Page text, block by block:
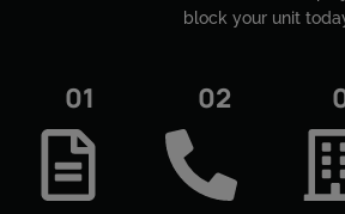
block your unit
01 02